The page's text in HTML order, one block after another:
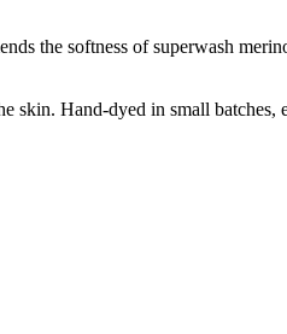
the softness of superwash
Hand-dyed in small batches,